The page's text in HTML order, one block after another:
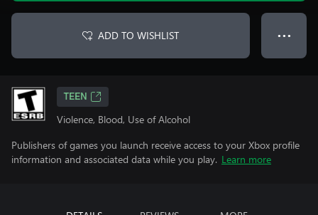
ADD TO WISHLIST ● ● ●
TEEN
Violence, Blood, Use of Alcohol
Publishers of games you launch receive access to your Xbox profile
information and associated data while you play. Learn more